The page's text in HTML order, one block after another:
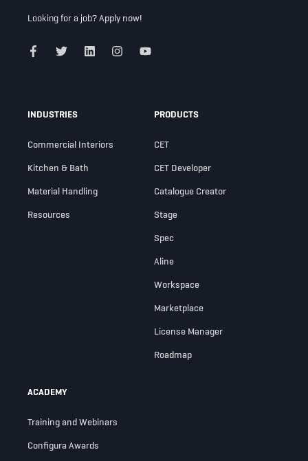
Looking for a job?Apply now!
INDUSTRIES
Commercial Interiors
Kitchen & Bath
Material Handling
Resources
PRODUCTS
CET
CET Developer
Catalogue Creator
Stage
Spec
Aline
Workspace
Marketplace
License Manager
Roadmap
ACADEMY
Training and Webinars
Configura Awards